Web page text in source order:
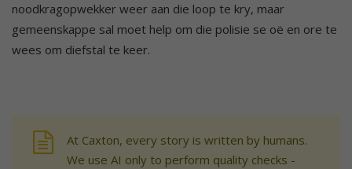
noodkragopwekker weer aan die loop te kry, maar
gemeenskappe sal moet help om die polisie se oë en ore te
wees om diefstal te keer.
At Caxton, every story is written by humans.
We use AI only to perform quality checks -